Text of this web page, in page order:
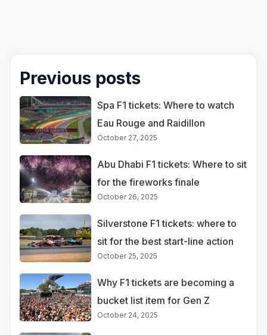
Previous posts
Spa F1 tickets: Where to watch
Eau Rouge and Raidillon
October 27, 2025
Abu Dhabi F1 tickets: Where to sit
for the fireworks finale
October 26, 2025
Silverstone F1 tickets: where to
sit for the best start-line action
October 25, 2025
Why F1 tickets are becoming a
bucket list item for Gen Z
October 24, 2025